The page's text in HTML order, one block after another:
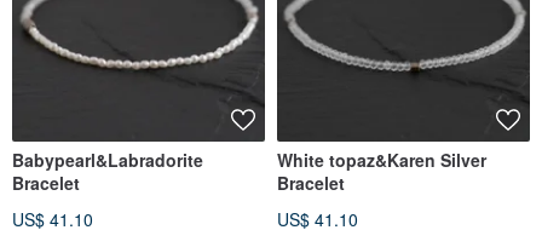
Babypearl&Labradorite
Bracelet
US$ 41.10
White topaz&Karen Silver
Bracelet
US$ 41.10